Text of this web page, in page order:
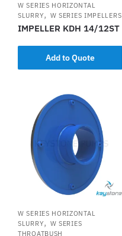
W SERIES HORIZONTAL
SLURRY, W SERIES IMPELLERS
IMPELLER KDH 14/12ST
Add to Quote
W SERIES HORIZONTAL
SLURRY, W SERIES
THROATBUSH